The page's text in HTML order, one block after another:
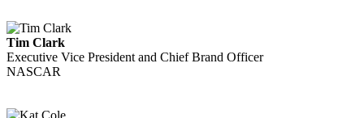
Tim Clark
Executive Vice President and Chief Brand Officer
NASCAR